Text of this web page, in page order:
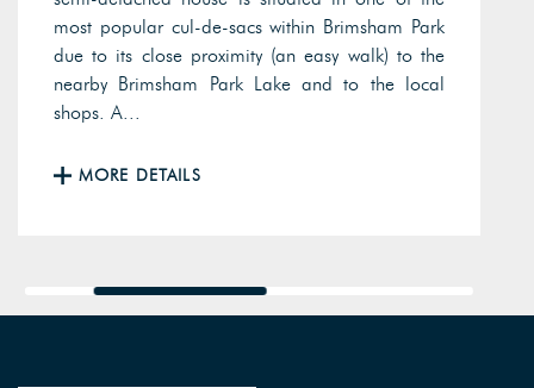
most popular cul-de-sacs within Brimsham Park
due to its close proximity (an easy walk) to the
nearby Brimsham Park Lake and to the local
shops. A...
MORE DETAILS